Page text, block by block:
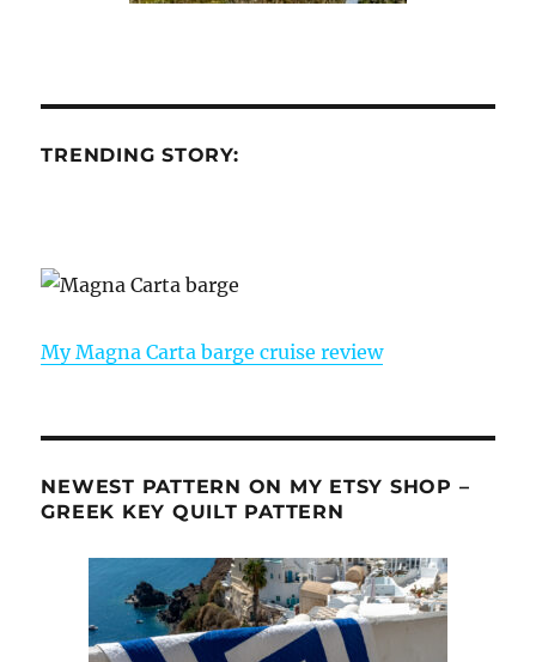
TRENDING STORY:
My Magna Carta barge cruise review
NEWEST PATTERN ON MY ETSY SHOP –
GREEK KEY QUILT PATTERN